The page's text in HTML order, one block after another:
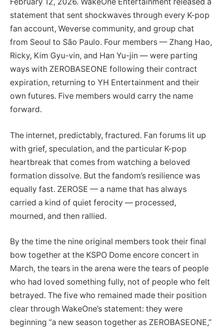
statement that sent shockwaves through every K-pop
fan account, Weverse community, and group chat
from Seoul to São Paulo. Four members — Zhang Hao,
Ricky, Kim Gyu-vin, and Han Yu-jin — were parting
ways with ZEROBASEONE following their contract
expiration, returning to YH Entertainment and their
own futures. Five members would carry the name
forward.
The internet, predictably, fractured. Fan forums lit up
with grief, speculation, and the particular K-pop
heartbreak that comes from watching a beloved
formation dissolve. But the fandom’s resilience was
equally fast. ZEROSE — a name that has always
carried a kind of quiet ferocity — processed,
mourned, and then rallied.
By the time the nine original members took their final
bow together at the KSPO Dome encore concert in
March, the tears in the arena were the tears of people
who had loved something fully, not of people who felt
betrayed. The five who remained made their position
clear through WakeOne’s statement: they were
beginning “a new season together as ZEROBASEONE,”